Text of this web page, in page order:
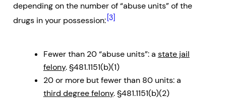
depending on the number of “abuse units” of the
drugs in your possession: [3]
Fewer than 20 “abuse units”: a state jail
felony. §481.1151(b)(1)
20 or more but fewer than 80 units: a
third degree felony. §481.1151(b)(2)